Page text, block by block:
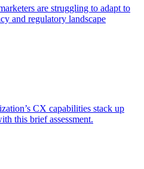
are struggling to adapt to
and regulatory landscape
CX capabilities stack up
this brief assessment.